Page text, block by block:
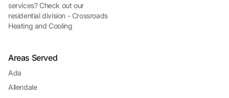
services? Check out our
residential division - Crossroads
Heating and Cooling
Areas Served
Ada
Allendale